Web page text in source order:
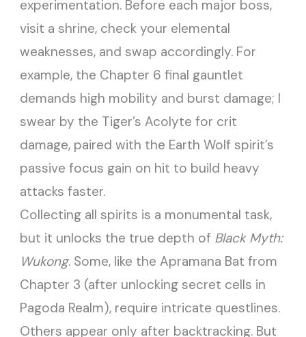
experimentation. Before each major boss,
visit a shrine, check your elemental
weaknesses, and swap accordingly. For
example, the Chapter 6 final gauntlet
demands high mobility and burst damage; I
swear by the Tiger’s Acolyte for crit
damage, paired with the Earth Wolf spirit’s
passive focus gain on hit to build heavy
attacks faster.
Collecting all spirits is a monumental task,
but it unlocks the true depth of Black Myth:
Wukong. Some, like the Apramana Bat from
Chapter 3 (after unlocking secret cells in
Pagoda Realm), require intricate questlines.
Others appear only after backtracking. But